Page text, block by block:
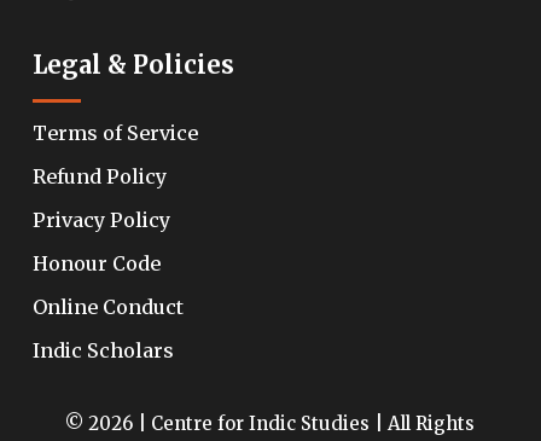
Legal & Policies
Terms of Service
Refund Policy
Privacy Policy
Honour Code
Online Conduct
Indic Scholars
© 2026 | Centre for Indic Studies | All Rights